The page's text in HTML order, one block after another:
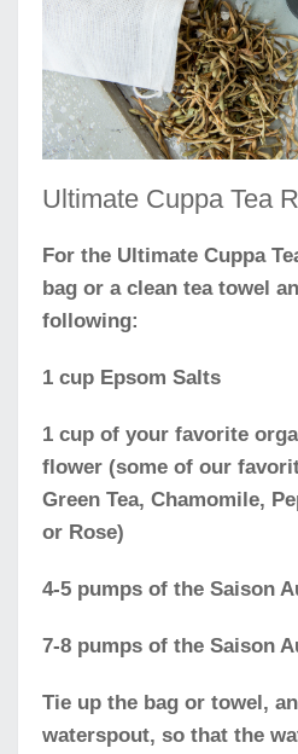
Ultimate Cuppa Tea
For the Ultimate Cuppa
bag or a clean tea towel
following:
1 cup Epsom Salts
1 cup of your favorite
flower (some of our
Green Tea, Chamomile,
or Rose)
4-5 pumps of the Saison
7-8 pumps of the Saison
Tie up the bag or towel,
waterspout, so that the